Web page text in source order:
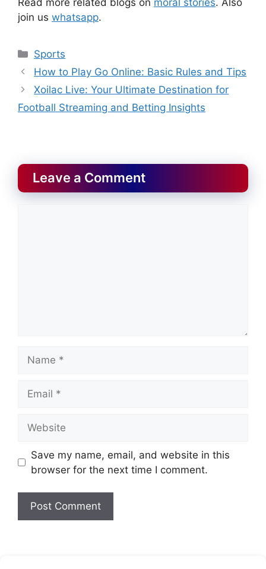
join us whatsapp.
Categories
Sports
How to Play Go Online: Basic Rules and Tips
Xoilac Live: Your Ultimate Destination for
Football Streaming and Betting Insights
Leave a Comment
Save my name, email, and website in this
browser for the next time I comment.